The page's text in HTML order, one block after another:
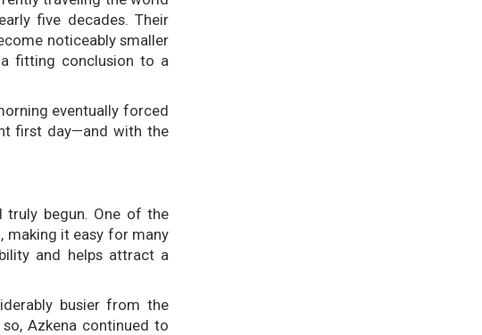
five decades. Their
noticeably smaller
fitting conclusion to a
eventually forced
first day—and with the
truly begun. One of the
making it easy for many
and helps attract a
busier from the
Azkena continued to